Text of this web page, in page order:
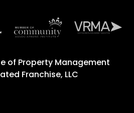
of Property Management
Franchise, LLC